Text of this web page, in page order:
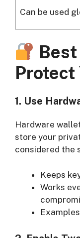
Can be used
Protect
1. Use
Hardware
store your
considered the
Keeps
Works